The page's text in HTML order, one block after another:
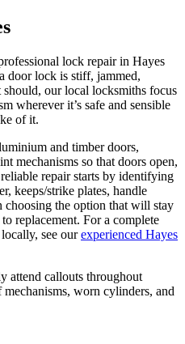
lock repair in Hayes
door lock is stiff, jammed,
our local locksmiths focus
wherever it’s safe and sensible
of it.
and timber doors,
mechanisms so that doors open,
repair starts by identifying
keeps/strike plates, handle
choosing the option that will stay
replacement. For a complete
see ourexperienced Hayes
attend callouts throughout
worn cylinders, and